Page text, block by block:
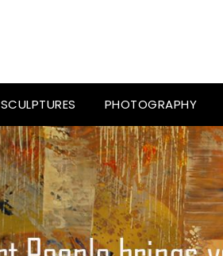
SCULPTURES PHOTOGRAPHY